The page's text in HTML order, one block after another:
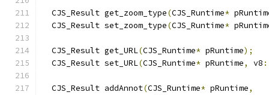
  CJS_Result get_zoom_type
(CJS_Runtime*
  CJS_Result set_zoom_type
(CJS_Runtime*
  CJS_Result get_URL
(CJS_Runtime* pRuntime);
  CJS_Result set_URL
(CJS_Runtime* pRuntime, v8
  CJS_Result addAnnot
(CJS_Runtime* pRuntime,